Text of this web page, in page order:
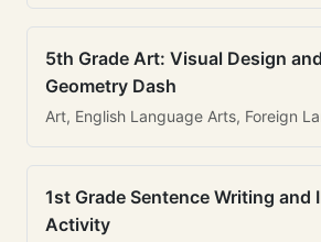
5th Grade Art: Visual Design
Geometry Dash
Art, English Language Arts, Foreign
1st Grade Sentence Writing and
Activity